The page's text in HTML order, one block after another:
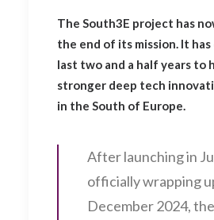
The South3E project has
the end of its mission. It
last two and a half years to
stronger deep tech
in the South of Europe.
After launching in
officially wrapping
December 2024,